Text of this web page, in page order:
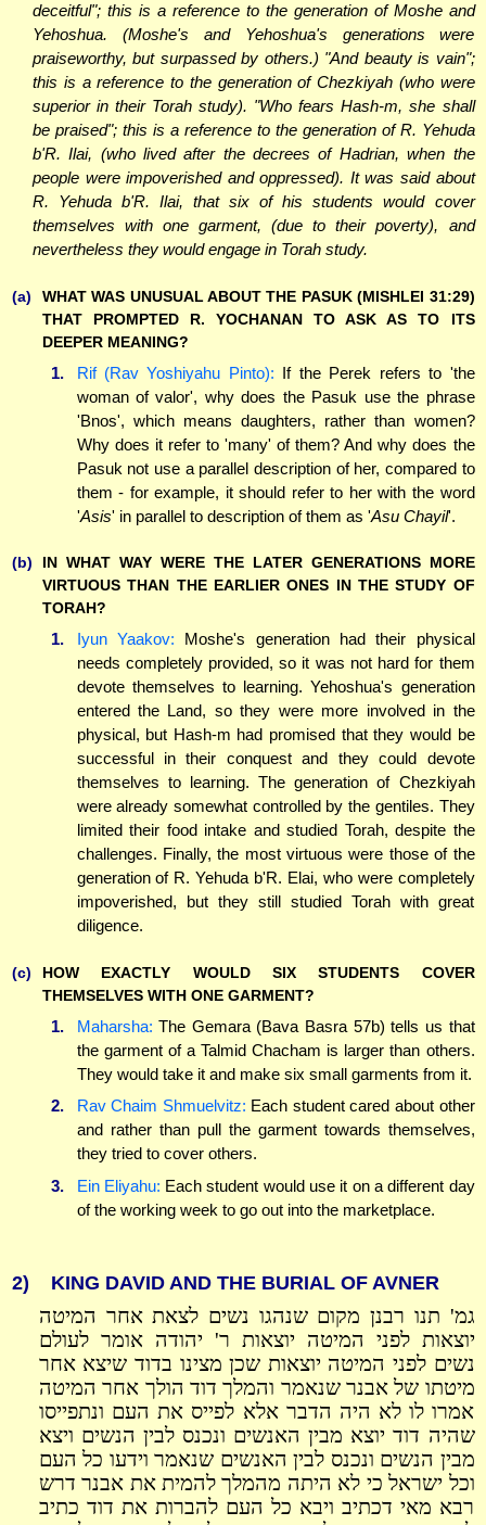
deceitful"; this is a reference to the generation of Moshe and
Yehoshua. (Moshe's and Yehoshua's generations were
praiseworthy, but surpassed by others.) "And beauty is vain";
this is a reference to the generation of Chezkiyah (who were
superior in their Torah study). "Who fears Hash-m, she shall
be praised"; this is a reference to the generation of R. Yehuda
b'R. Ilai, (who lived after the decrees of Hadrian, when the
people were impoverished and oppressed). It was said about
R. Yehuda b'R. Ilai, that six of his students would cover
themselves with one garment, (due to their poverty), and
nevertheless they would engage in Torah study.
(a)
WHAT WAS UNUSUAL ABOUT THE PASUK (MISHLEI 31:29)
THAT PROMPTED R. YOCHANAN TO ASK AS TO ITS
DEEPER MEANING?
1. Rif (Rav Yoshiyahu Pinto): If the Perek refers to 'the
woman of valor', why does the Pasuk use the phrase
'Bnos', which means daughters, rather than women?
Why does it refer to 'many' of them? And why does the
Pasuk not use a parallel description of her, compared to
them - for example, it should refer to her with the word
'Asis' in parallel to description of them as 'Asu Chayil'.
(b)
IN WHAT WAY WERE THE LATER GENERATIONS MORE
VIRTUOUS THAN THE EARLIER ONES IN THE STUDY OF
TORAH?
1. Iyun Yaakov: Moshe's generation had their physical
needs completely provided, so it was not hard for them
devote themselves to learning. Yehoshua's generation
entered the Land, so they were more involved in the
physical, but Hash-m had promised that they would be
successful in their conquest and they could devote
themselves to learning. The generation of Chezkiyah
were already somewhat controlled by the gentiles. They
limited their food intake and studied Torah, despite the
challenges. Finally, the most virtuous were those of the
generation of R. Yehuda b'R. Elai, who were completely
impoverished, but they still studied Torah with great
diligence.
(c)
HOW EXACTLY WOULD SIX STUDENTS COVER
THEMSELVES WITH ONE GARMENT?
1. Maharsha: The Gemara (Bava Basra 57b) tells us that
the garment of a Talmid Chacham is larger than others.
They would take it and make six small garments from it.
2.
Rav Chaim Shmuelvitz: Each student cared about other
and rather than pull the garment towards themselves,
they tried to cover others.
3.
Ein Eliyahu: Each student would use it on a different day
of the working week to go out into the marketplace.
2) KING DAVID AND THE BURIAL OF AVNER
גמ' תנו רבנן מקום שנהגו נשים לצאת אחר המיטה
יוצאות לפני המיטה יוצאות ר' יהודה אומר לעולם
נשים לפני המיטה יוצאות שכן מצינו בדוד שיצא אחר
מיטתו של אבנר שנאמר והמלך דוד הולך אחר המיטה
אמרו לו לא היה הדבר אלא לפייס את העם ונתפייסו
שהיה דוד יוצא מבין האנשים ונכנס לבין הנשים ויצא
מבין הנשים ונכנס לבין האנשים שנאמר וידעו כל העם
וכל ישראל כי לא היתה מהמלך להמית את אבנר דרש
רבא מאי דכתיב ויבא כל העם להברות את דוד כתיב